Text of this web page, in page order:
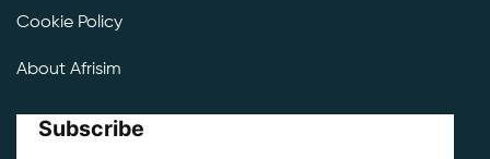
Cookie Policy
About Afrisim
Subscribe